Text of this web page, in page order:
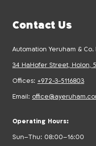
Contact Us
Automation Yeruham & Co.
34 HaHofer Street, Holon,
Offices: +972-3-5116803
Email:
Operating Hours:
Sun–Thu: 08:00–16:00